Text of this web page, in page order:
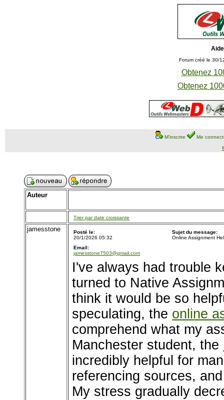
Forum créé le 30/
Obtenez
Obtenez
M'inscrire
Me
Auteur
Trier par date croissante
jamesstone
Posté le:
20/1/2026 05:32
Sujet du message:
Online Assignment
Email:
jamesstone7503@gmail.com
I've always had trouble
turned to Native
think it would be so
speculating, the online
comprehend what my
Manchester student, the
incredibly helpful for
referencing sources,
My stress gradually